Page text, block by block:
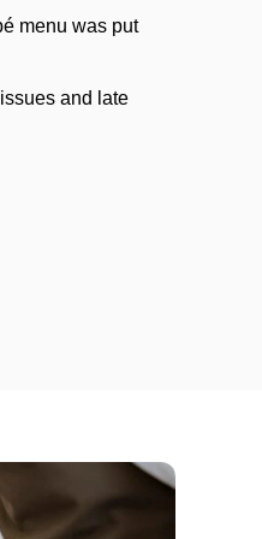
menu was put
and late